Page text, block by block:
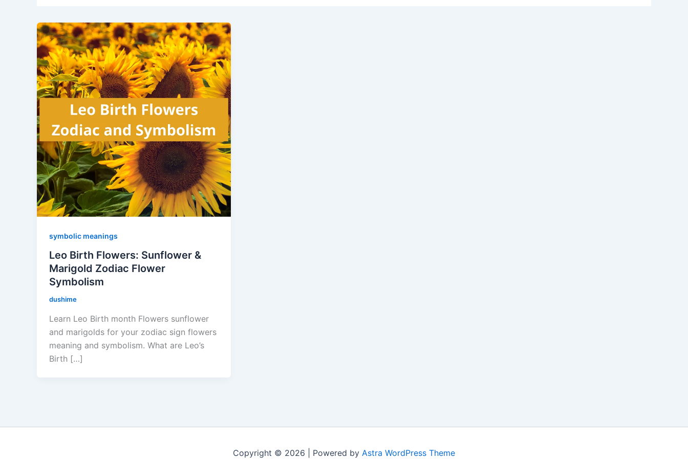
symbolic meanings
Leo Birth Flowers: Sunflower &
Marigold Zodiac Flower
Symbolism
dushime
Learn Leo Birth month Flowers sunflower
and marigolds for your zodiac sign flowers
meaning and symbolism. What are Leo’s
Birth […]
Copyright © 2026 | Powered by Astra WordPress Theme